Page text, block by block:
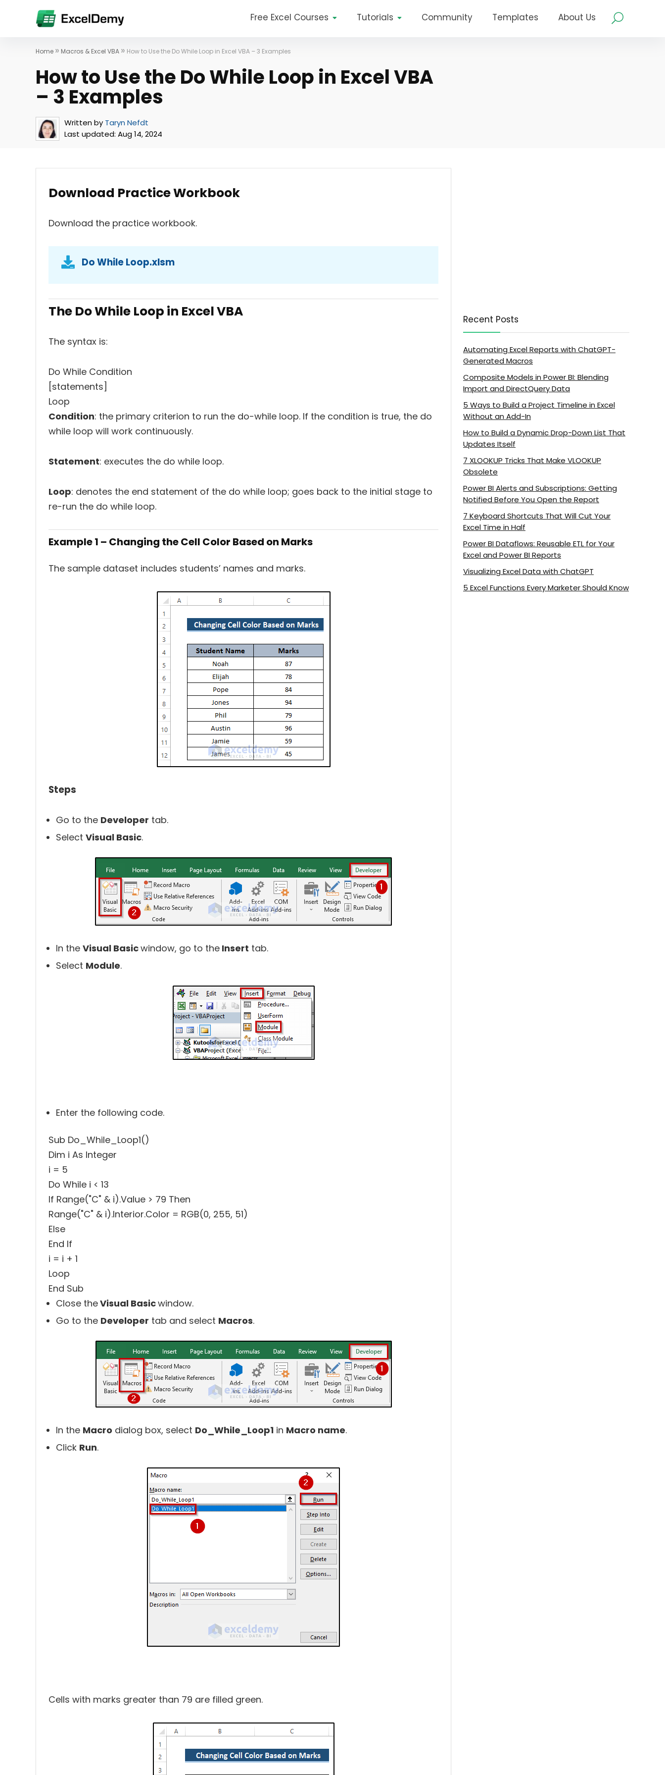
Free Excel Courses Tutorials Community Templates About Us
Home » Macros & Excel VBA » How to Use the Do While Loop in Excel VBA – 3 Examples
How to Use the Do While Loop in Excel VBA
– 3 Examples
Written by Taryn Nefdt
Last updated: Aug 14, 2024
Download Practice Workbook
Download the practice workbook.
Do While Loop.xlsm
The Do While Loop in Excel VBA
The syntax is:
Do While Condition
[statements]
Loop
Condition: the primary criterion to run the do-while loop. If the condition is true, the do
while loop will work continuously.
Statement: executes the do while loop.
Loop: denotes the end statement of the do while loop; goes back to the initial stage to
re-run the do while loop.
Example 1 – Changing the Cell Color Based on Marks
The sample dataset includes students’ names and marks.
Steps
Go to the Developer tab.
Select Visual Basic.
In the Visual Basicwindow, go to the Insert tab.
Select Module.
Enter the following code.
Sub Do_While_Loop1()
Dim i As Integer
i = 5
Do While i < 13
If Range("C" & i).Value > 79 Then
Range("C" & i).Interior.Color = RGB(0, 255, 51)
Else
End If
i = i + 1
Loop
End Sub
Close theVisual Basicwindow.
Go to the Developer tab and select Macros.
In the Macro dialog box, select Do_While_Loop1 in Macro name.
Click Run.
Cells with marks greater than 79 are filled green.
Recent Posts
Automating Excel Reports with ChatGPT-
Generated Macros
Composite Models in Power BI: Blending
Import and DirectQuery Data
5 Ways to Build a Project Timeline in Excel
Without an Add-In
How to Build a Dynamic Drop-Down List That
Updates Itself
7 XLOOKUP Tricks That Make VLOOKUP
Obsolete
Power BI Alerts and Subscriptions: Getting
Notified Before You Open the Report
7 Keyboard Shortcuts That Will Cut Your
Excel Time in Half
Power BI Dataflows: Reusable ETL for Your
Excel and Power BI Reports
Visualizing Excel Data with ChatGPT
5 Excel Functions Every Marketer Should Know